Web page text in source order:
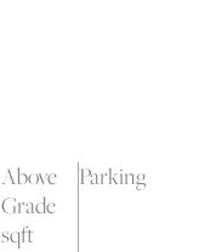
Above
Grade
sqft
Parking